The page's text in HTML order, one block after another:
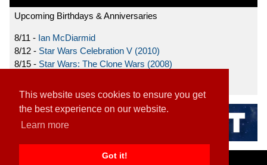
This website uses cookies to ensure you get
the best experience on our website.
Learn more
Got it!
Upcoming Birthdays & Anniversaries
8/11 - Ian McDiarmid
8/12 - Star Wars Celebration V (2010)
8/15 - Star Wars: The Clone Wars (2008)